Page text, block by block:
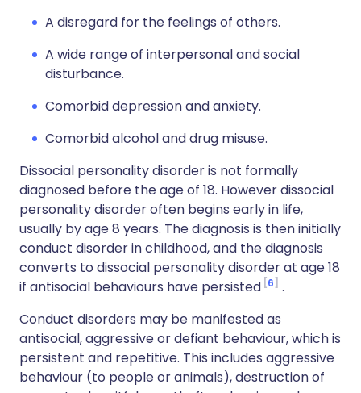
A disregard for the feelings of others.
A wide range of interpersonal and social
disturbance.
Comorbid depression and anxiety.
Comorbid alcohol and drug misuse.
Dissocial personality disorder is not formally
diagnosed before the age of 18. However dissocial
personality disorder often begins early in life,
usually by age 8 years. The diagnosis is then initially
conduct disorder in childhood, and the diagnosis
converts to dissocial personality disorder at age 18
if antisocial behaviours have persisted 6
.
Conduct disorders may be manifested as
antisocial, aggressive or defiant behaviour, which is
persistent and repetitive. This includes aggressive
behaviour (to people or animals), destruction of